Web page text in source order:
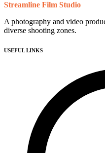
Streamline Film Studio
A photography and video
diverse shooting zones.
USEFUL LINKS